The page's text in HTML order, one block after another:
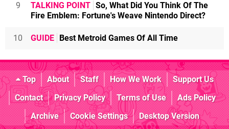
9 TALKING POINT So, What Did You Think Of The
Fire Emblem: Fortune's Weave Nintendo Direct?
10 GUIDE Best Metroid Games Of All Time
Top About Staff How We Work
Support Us
Contact
Privacy Policy Terms of Use
Ads Policy
Archive
Cookie Settings Desktop Version